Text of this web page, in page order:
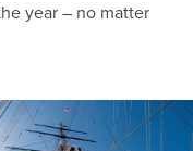
year – no matter